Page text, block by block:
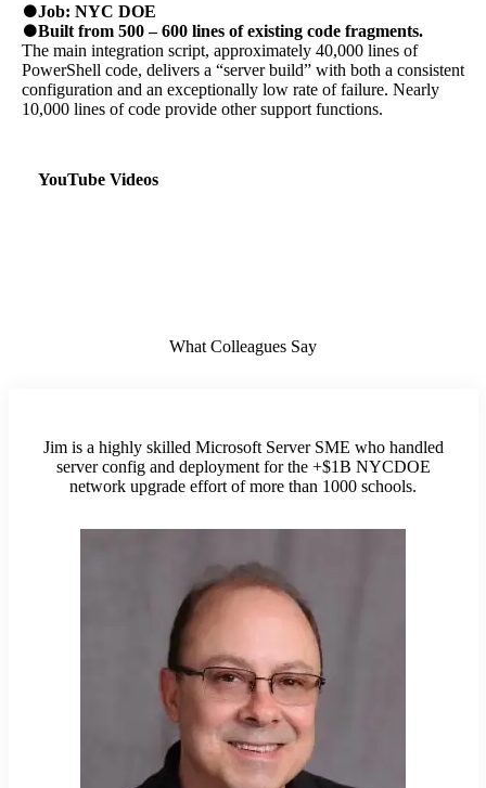
Job: NYC DOE
Built from 500 – 600 lines of existing code fragments.
The main integration script, approximately 40,000 lines of
PowerShell code, delivers a “server build” with both a consistent
configuration and an exceptionally low rate of failure. Nearly
10,000 lines of code provide other support functions.
YouTube Videos
What Colleagues Say
Jim is a highly skilled Microsoft Server SME who handled
server config and deployment for the +$1B NYCDOE
network upgrade effort of more than 1000 schools.